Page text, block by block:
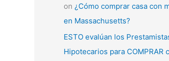
on ¿Cómo comprar casa con
en Massachusetts?
ESTO evalúan los
Hipotecarios para COMPRAR